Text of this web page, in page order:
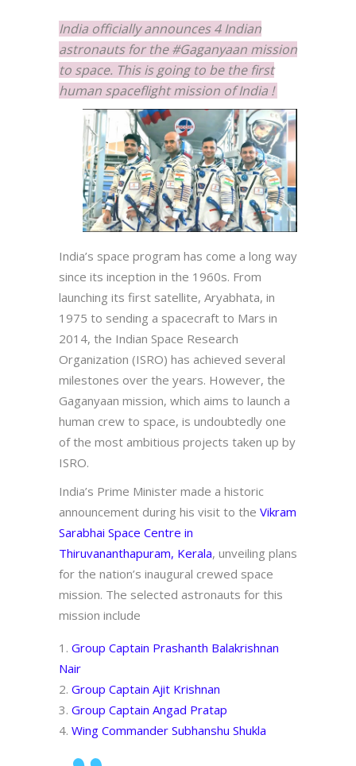
India officially announces 4 Indian
astronauts for the #Gaganyaan mission
to space. This is going to be the first
human spaceflight mission of India !
India’s space program has come a long way
since its inception in the 1960s. From
launching its first satellite, Aryabhata, in
1975 to sending a spacecraft to Mars in
2014, the Indian Space Research
Organization (ISRO) has achieved several
milestones over the years. However, the
Gaganyaan mission, which aims to launch a
human crew to space, is undoubtedly one
of the most ambitious projects taken up by
ISRO.
India’s Prime Minister made a historic
announcement during his visit to the Vikram
Sarabhai Space Centre in
Thiruvananthapuram, Kerala, unveiling plans
for the nation’s inaugural crewed space
mission. The selected astronauts for this
mission include
Group Captain Prashanth Balakrishnan
Nair
Group Captain Ajit Krishnan
Group Captain Angad Pratap
Wing Commander Subhanshu Shukla